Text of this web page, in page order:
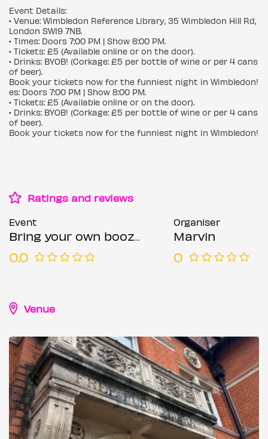
Event Details:
• Venue: Wimbledon Reference Library, 35 Wimbledon Hill Rd,
London SW19 7NB.
• Times: Doors 7:00 PM | Show 8:00 PM.
• Tickets: £5 (Available online or on the door).
• Drinks: BYOB! (Corkage: £5 per bottle of wine or per 4 cans
of beer).
Book your tickets now for the funniest night in Wimbledon!
es: Doors 7:00 PM | Show 8:00 PM.
• Tickets: £5 (Available online or on the door).
• Drinks: BYOB! (Corkage: £5 per bottle of wine or per 4 cans
of beer).
Book your tickets now for the funniest night in Wimbledon!
Ratings and reviews
Event
Bring your own booze comedy Wimbledon
0.0
Organiser
Marvin
0
Venue